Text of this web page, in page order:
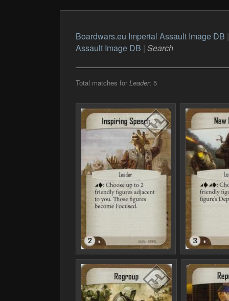
Boardwars.eu Imperial Assault Image DB
Assault Image DB | Search
Total matches for Leader: 5